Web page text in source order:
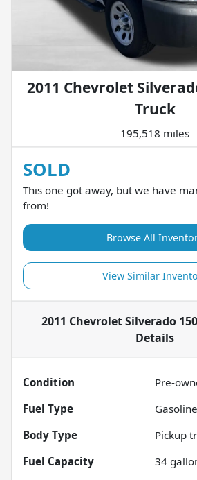
2011 Chevrolet
Truck
195,518 miles
SOLD
This one got away, but we have
from!
Browse All
View Similar
2011 Chevrolet Silverado
Details
Condition
Pre-
Fuel Type
Gasoline
Body Type
Pickup
Fuel Capacity
34